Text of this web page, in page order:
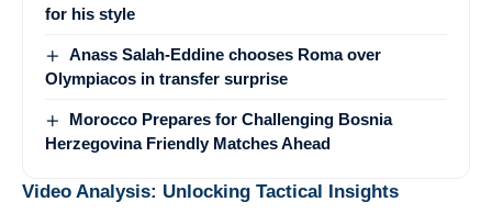
for his style
Anass Salah-Eddine chooses Roma over
Olympiacos in transfer surprise
Morocco Prepares for Challenging Bosnia
Herzegovina Friendly Matches Ahead
Video Analysis: Unlocking Tactical Insights